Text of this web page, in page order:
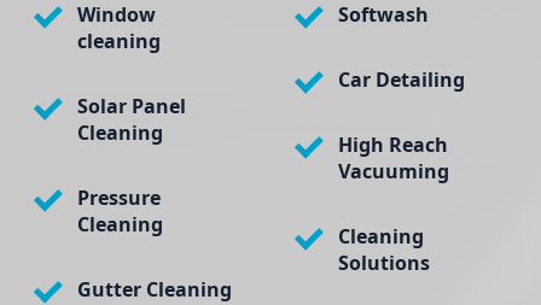
Window
cleaning
Solar Panel
Cleaning
Pressure
Cleaning
Gutter Cleaning
Softwash
Car Detailing
High Reach
Vacuuming
Cleaning
Solutions